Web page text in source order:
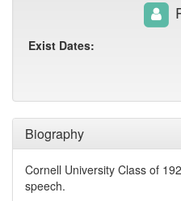
Biography
Cornell University Class of
speech.
Exist Dates: